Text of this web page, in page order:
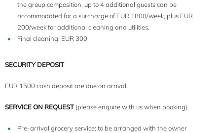
the group composition, up to 4 additional guests can be
accommodated for a surcharge of EUR 1800/week, plus EUR
200/week for additional cleaning and utilities.
Final cleaning: EUR 300
SECURITY DEPOSIT
EUR 1500 cash deposit are due on arrival.
SERVICE ON REQUEST(please enquire with us when booking)
Pre-arrival grocery service: to be arranged with the owner